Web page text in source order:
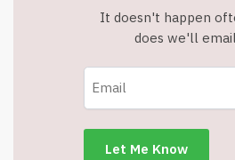
It doesn't happen
does we'll